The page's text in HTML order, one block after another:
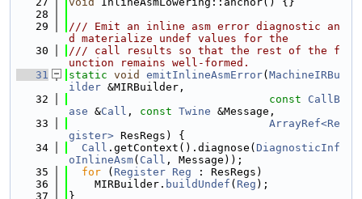
   28
   29
/// Emit an inline asm error diagnostic an
d materialize undef values for the
   30
/// call results so that the rest of the f
unction remains well-formed.
   31
static void emitInlineAsmError( MachineIRBu
ilder &MIRBuilder,
   32
const
CallB
ase &Call , const Twine &Message,
   33
ArrayRef<Re
gister> ResRegs) {
   34
Call .getContext().diagnose( DiagnosticInf
oInlineAsm( Call , Message));
   35
for ( Register Reg : ResRegs)
   36
    MIRBuilder.
buildUndef ( Reg );
   37
}